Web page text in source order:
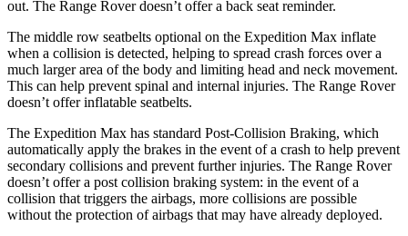
out. The Range Rover doesn’t offer a back seat reminder.
The middle row seatbelts optional on the Expedition Max inflate
when a collision is detected, helping to spread crash forces over a
much larger area of the body and limiting head and neck movement.
This can help prevent spinal and internal injuries. The Range Rover
doesn’t offer inflatable seatbelts.
The Expedition Max has standard Post-Collision Braking, which
automatically apply the brakes in the event of a crash to help prevent
secondary collisions and prevent further injuries. The Range Rover
doesn’t offer a post collision braking system: in the event of a
collision that triggers the airbags, more collisions are possible
without the protection of airbags that may have already deployed.